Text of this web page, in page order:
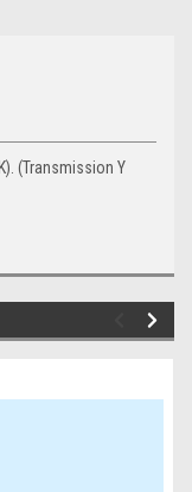
(Transmission Y